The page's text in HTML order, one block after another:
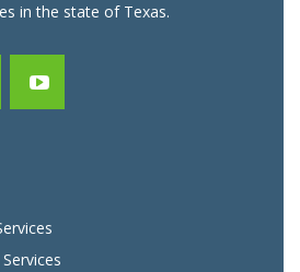
in the state of Texas.